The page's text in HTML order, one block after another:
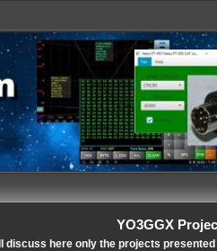
YO3GGX
discuss here only the projects